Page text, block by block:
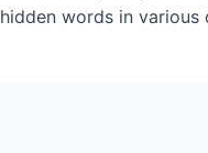
words in